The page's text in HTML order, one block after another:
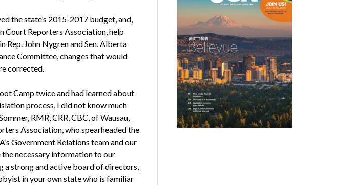
the state’s 2015-2017 budget, and,
Court Reporters Association, help
Rep. John Nygren and Sen. Alberta
Committee, changes that would
corrected.
Camp twice and had learned about
process, I did not know much
RMR, CRR, CBC, of Wausau,
Association, who spearheaded the
Government Relations team and our
necessary information to our
a strong and active board of directors,
in your own state who is familiar